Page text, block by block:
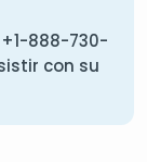
+1-888-730-
con su